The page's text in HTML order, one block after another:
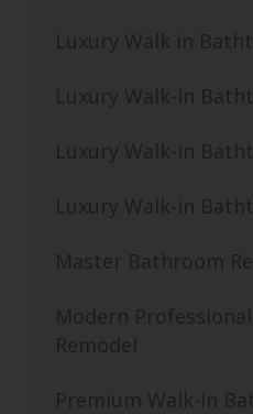
Luxury Walk in
Luxury Walk-In
Luxury Walk-in
Luxury Walk-in
Master Bathroom
Modern
Remodel
Premium Walk-In